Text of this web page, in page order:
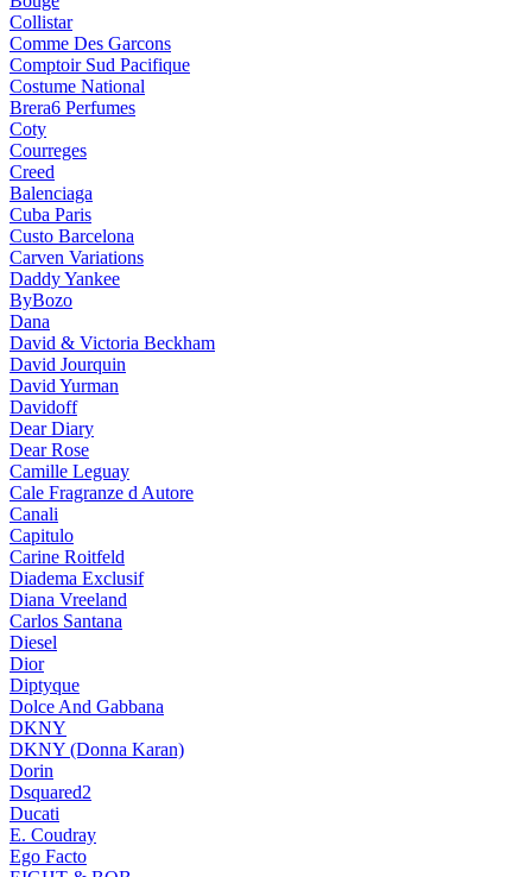
Collistar
Comme Des Garcons
Comptoir Sud Pacifique
Costume National
Brera6 Perfumes
Coty
Courreges
Creed
Balenciaga
Cuba Paris
Custo Barcelona
Carven Variations
Daddy Yankee
ByBozo
Dana
David & Victoria Beckham
David Jourquin
David Yurman
Davidoff
Dear Diary
Dear Rose
Camille Leguay
Cale Fragranze d Autore
Canali
Capitulo
Carine Roitfeld
Diadema Exclusif
Diana Vreeland
Carlos Santana
Diesel
Dior
Diptyque
Dolce And Gabbana
DKNY
DKNY (Donna Karan)
Dorin
Dsquared2
Ducati
E. Coudray
Ego Facto